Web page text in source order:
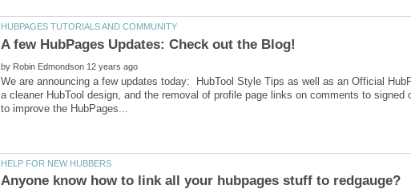
by
We are announcing a few updates today: HubTool Style Tips as well as an Official
a cleaner HubTool design, and the removal of profile page links on comments to